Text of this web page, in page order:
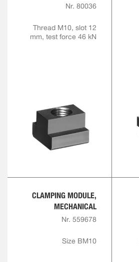
Nr. 80036
Thread M10, slot 12
mm, test force 46 kN
CLAMPING MODULE,
MECHANICAL
Nr. 559678
Size BM10